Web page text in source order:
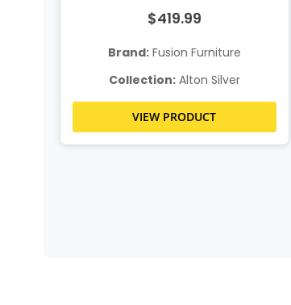
$419.99
Brand:Fusion Furniture
Collection:Alton Silver
VIEW PRODUCT